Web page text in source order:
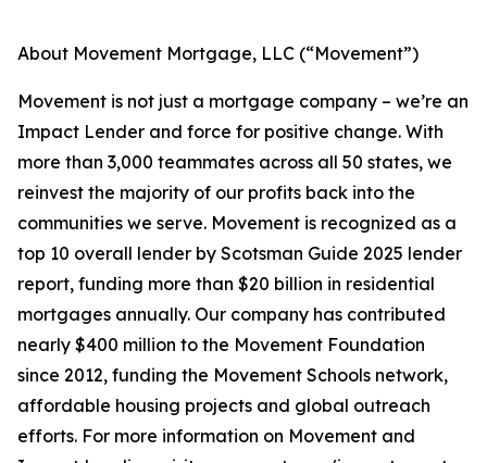
About Movement Mortgage, LLC (“Movement”)
Movement is not just a mortgage company – we’re an
Impact Lender and force for positive change. With
more than 3,000 teammates across all 50 states, we
reinvest the majority of our profits back into the
communities we serve. Movement is recognized as a
top 10 overall lender by Scotsman Guide 2025 lender
report, funding more than $20 billion in residential
mortgages annually. Our company has contributed
nearly $400 million to the Movement Foundation
since 2012, funding the Movement Schools network,
affordable housing projects and global outreach
efforts. For more information on Movement and